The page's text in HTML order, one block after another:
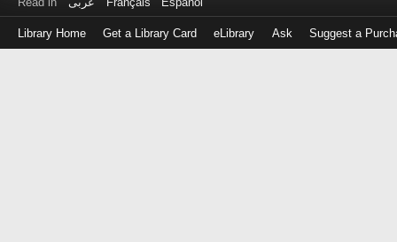
Library Home Get a Library Card eLibrary Ask Suggest a